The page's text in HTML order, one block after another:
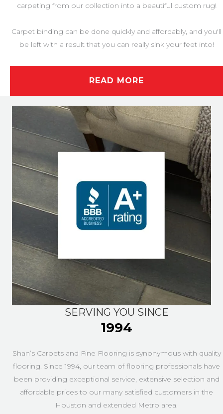
carpeting from our collection into a beautiful custom rug!
Carpet binding can be done quickly and affordably, and you'll
be left with a result that you can really sink your feet into!
READ MORE
SERVING YOU SINCE
1994
Shan’s Carpets and Fine Flooring is synonymous with quality
flooring. Since 1994, our team of flooring professionals have
been providing exceptional service, extensive selection and
affordable prices to our many satisfied customers in the
Houston and extended Metro area.